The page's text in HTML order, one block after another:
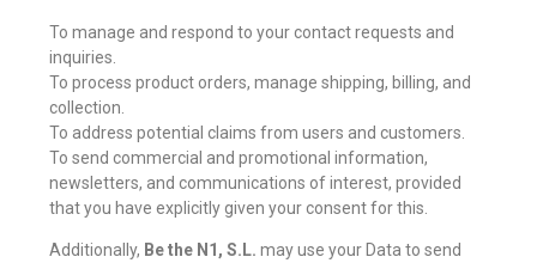
To manage and respond to your contact requests and
inquiries.
To process product orders, manage shipping, billing, and
collection.
To address potential claims from users and customers.
To send commercial and promotional information,
newsletters, and communications of interest, provided
that you have explicitly given your consent for this.
Additionally, Be the N1, S.L. may use your Data to send